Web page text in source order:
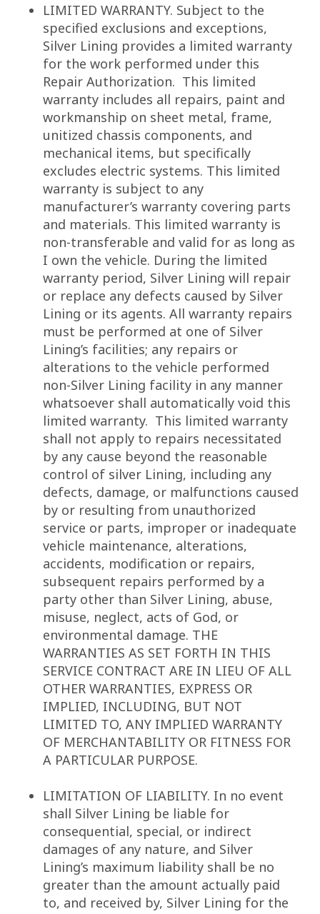
LIMITED WARRANTY. Subject to the
specified exclusions and exceptions,
Silver Lining provides a limited warranty
for the work performed under this
Repair Authorization. This limited
warranty includes all repairs, paint and
workmanship on sheet metal, frame,
unitized chassis components, and
mechanical items, but specifically
excludes electric systems. This limited
warranty is subject to any
manufacturer’s warranty covering parts
and materials. This limited warranty is
non-transferable and valid for as long as
I own the vehicle. During the limited
warranty period, Silver Lining will repair
or replace any defects caused by Silver
Lining or its agents. All warranty repairs
must be performed at one of Silver
Lining’s facilities; any repairs or
alterations to the vehicle performed
non-Silver Lining facility in any manner
whatsoever shall automatically void this
limited warranty. This limited warranty
shall not apply to repairs necessitated
by any cause beyond the reasonable
control of silver Lining, including any
defects, damage, or malfunctions caused
by or resulting from unauthorized
service or parts, improper or inadequate
vehicle maintenance, alterations,
accidents, modification or repairs,
subsequent repairs performed by a
party other than Silver Lining, abuse,
misuse, neglect, acts of God, or
environmental damage. THE
WARRANTIES AS SET FORTH IN THIS
SERVICE CONTRACT ARE IN LIEU OF ALL
OTHER WARRANTIES, EXPRESS OR
IMPLIED, INCLUDING, BUT NOT
LIMITED TO, ANY IMPLIED WARRANTY
OF MERCHANTABILITY OR FITNESS FOR
A PARTICULAR PURPOSE.
LIMITATION OF LIABILITY. In no event
shall Silver Lining be liable for
consequential, special, or indirect
damages of any nature, and Silver
Lining’s maximum liability shall be no
greater than the amount actually paid
to, and received by, Silver Lining for the